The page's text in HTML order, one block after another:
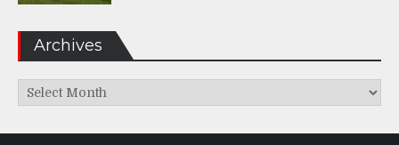
Archives
Archives